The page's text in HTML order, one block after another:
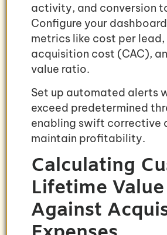
activity, and conversion
Configure your
metrics like cost per
acquisition cost (CAC),
value ratio.
Set up automated alerts
exceed predetermined
enabling swift corrective
maintain profitability.
Calculating
Lifetime Value
Against